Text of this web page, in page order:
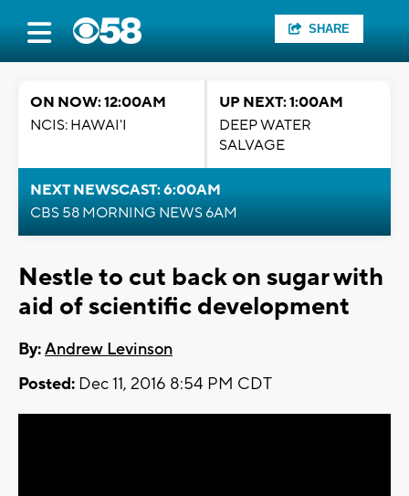
SHARE
ON NOW: 12:00AM
NCIS: HAWAI'I
UP NEXT: 1:00AM
DEEP WATER
SALVAGE
NEXT NEWSCAST: 6:00AM
CBS 58 MORNING NEWS 6AM
Nestle to cut back on sugar with
aid of scientific development
By:Andrew Levinson
Posted: Dec 11, 2016 8:54 PM CDT